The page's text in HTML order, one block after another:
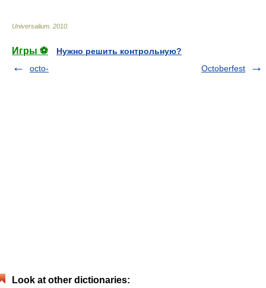
Universalium 2010
Игры ⚽
Нужно решить контрольную?
octo-
Octoberfest
Look at other dictionaries: